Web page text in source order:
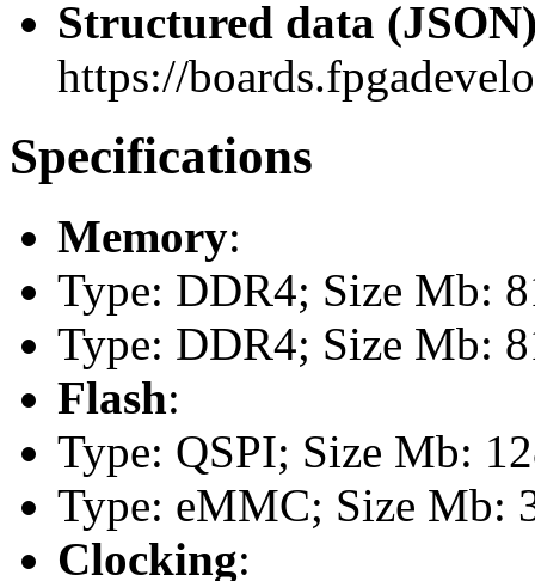
Structured data
https://
Specifications
Memory:
Type: DDR4; Size Mb:
Type: DDR4; Size Mb:
Flash:
Type: QSPI; Size Mb:
Type: eMMC; Size Mb:
Clocking: